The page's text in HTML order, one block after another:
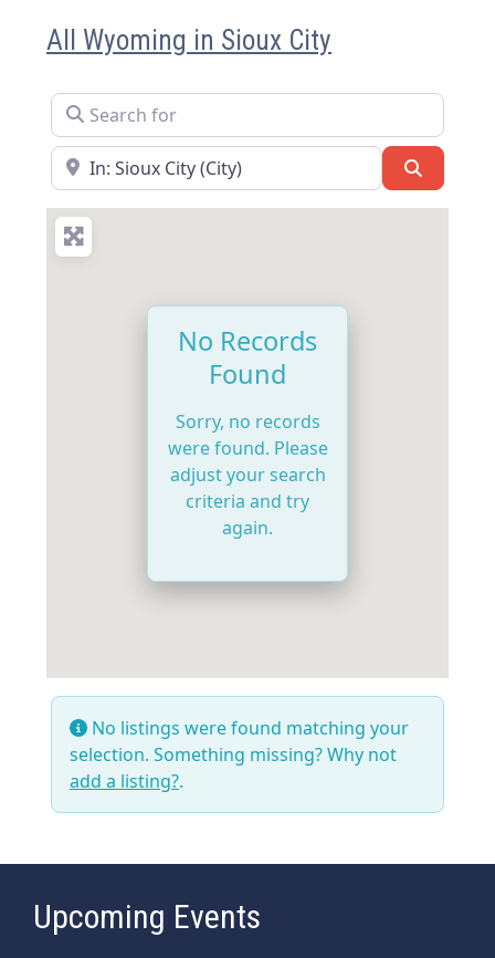
All Wyoming in Sioux City
Search for
Near
No Records
Found
Sorry, no records
were found. Please
adjust your search
criteria and try
again.
No listings were found matching your
selection. Something missing? Why not
add a listing?.
Upcoming Events